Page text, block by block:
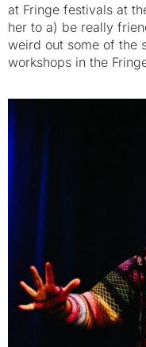
at Fringe festivals at
her to a) be really
weird out some of the
workshops in the